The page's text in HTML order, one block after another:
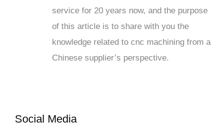
service for 20 years now, and the purpose
of this article is to share with you the
knowledge related to cnc machining from a
Chinese supplier’s perspective.
Social Media